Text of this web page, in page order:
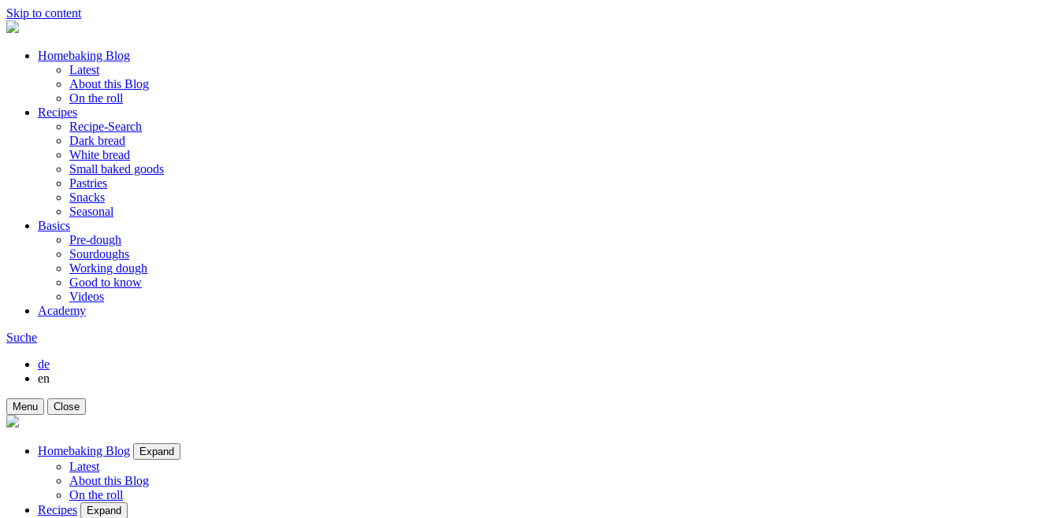
Skip to content
Homebaking Blog
Latest
About this Blog
On the roll
Recipes
Recipe-Search
Dark bread
White bread
Small baked goods
Pastries
Snacks
Seasonal
Basics
Pre-dough
Sourdoughs
Working dough
Good to know
Videos
Academy
Suche
de
en
Menu Close
Homebaking Blog Expand
Latest
About this Blog
On the roll
Recipes
Expand